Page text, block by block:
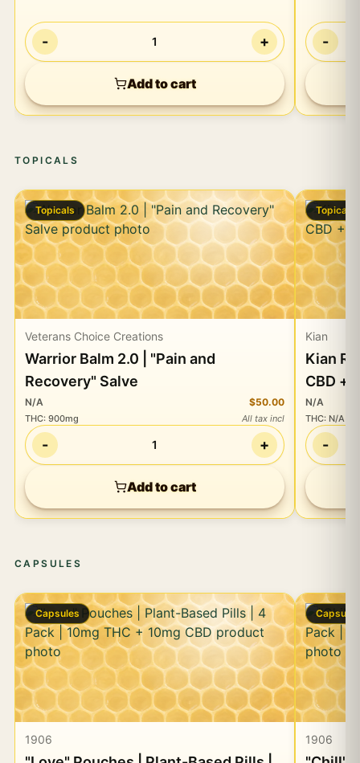
- 1 +
Add to cart
-
TOPICALS
Topicals
Veterans Choice Creations
Warrior Balm 2.0 | "Pain and
Recovery" Salve
N/A $50.00
THC: 900mg All tax incl
- 1 +
Add to cart
Topicals
Kian
Kian
CBD +
N/A
THC: N/A
-
CAPSULES
Capsules
1906
Capsules
1906